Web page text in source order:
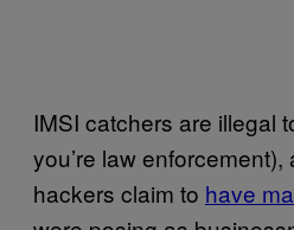
IMSI catchers are illegal
you’re law
hackers claim to have